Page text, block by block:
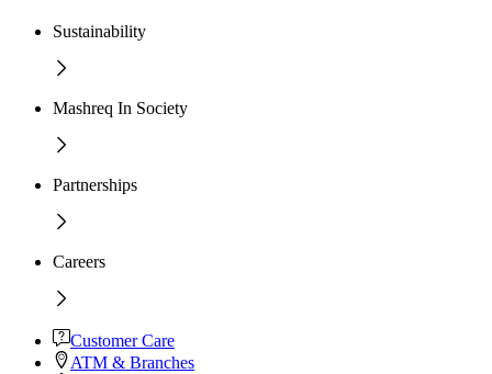
Sustainability
Mashreq In Society
Partnerships
Careers
Customer Care
ATM & Branches